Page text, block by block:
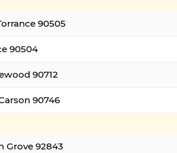
90505
90504
90712
90746
Grove 92843